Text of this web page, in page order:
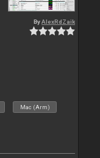
ByAlexRdZaik
Mac (Arm)